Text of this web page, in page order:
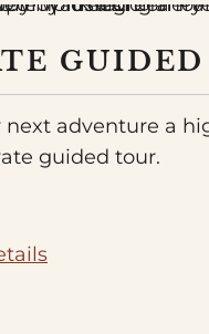
next adventure a
guided tour.